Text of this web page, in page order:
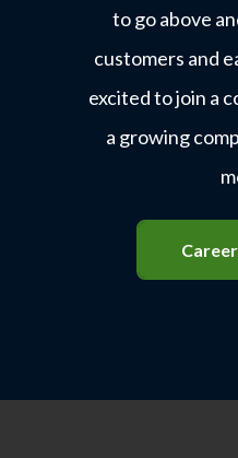
to go above
customers and
excited to join a
a growing